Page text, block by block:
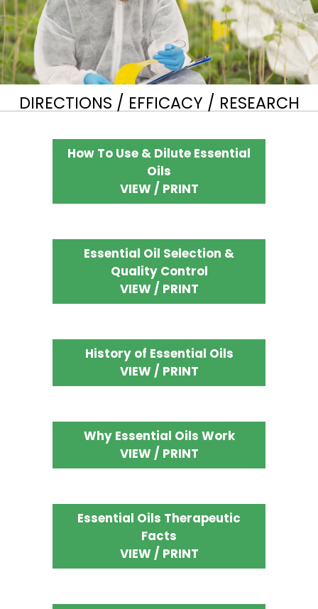
DIRECTIONS / EFFICACY / RESEARCH
How To Use & Dilute Essential
Oils
VIEW / PRINT
Essential Oil Selection &
Quality Control
VIEW / PRINT
History of Essential Oils
VIEW / PRINT
Why Essential Oils Work
VIEW / PRINT
Essential Oils Therapeutic
Facts
VIEW / PRINT